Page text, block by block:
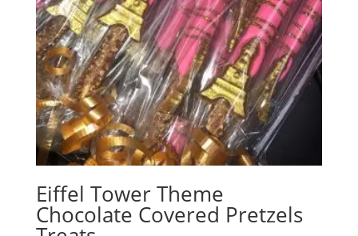
Eiffel Tower Theme
Chocolate Covered Pretzels